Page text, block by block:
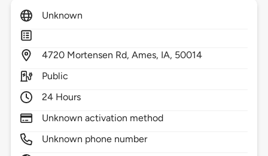
Unknown
4720 Mortensen Rd,Ames, IA, 50014
Public
24 Hours
Unknown activation method
Unknown phone number